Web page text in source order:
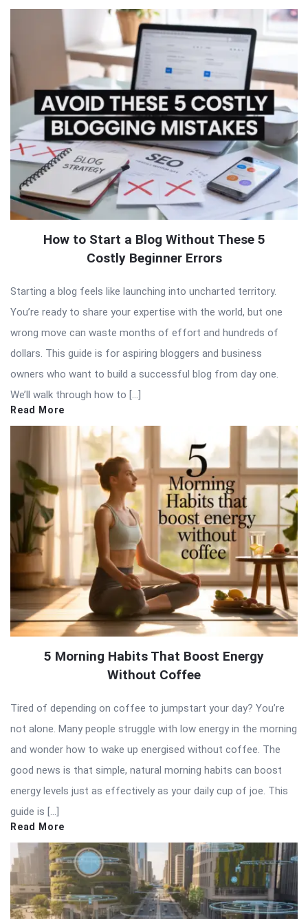
How to Start a Blog Without These 5
Costly Beginner Errors
Starting a blog feels like launching into uncharted territory.
You’re ready to share your expertise with the world, but one
wrong move can waste months of effort and hundreds of
dollars. This guide is for aspiring bloggers and business
owners who want to build a successful blog from day one.
We’ll walk through how to […]
Read More
5 Morning Habits That Boost Energy
Without Coffee
Tired of depending on coffee to jumpstart your day? You’re
not alone. Many people struggle with low energy in the morning
and wonder how to wake up energised without coffee. The
good news is that simple, natural morning habits can boost
energy levels just as effectively as your daily cup of joe. This
guide is […]
Read More